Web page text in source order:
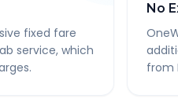
fixed fare
service, which
No
from